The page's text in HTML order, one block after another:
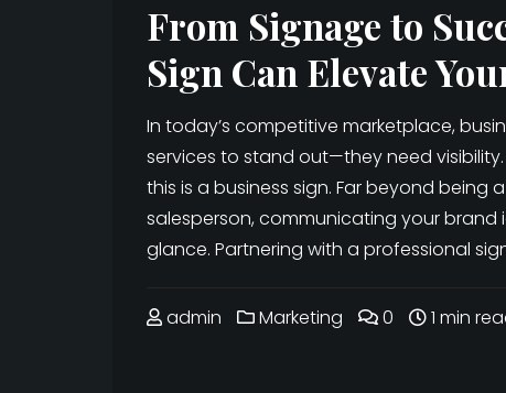
From Signage to
Sign Can Elevate
In today’s competitive marketplace,
services to stand out—they need
this is a business sign. Far beyond being
salesperson, communicating your
glance. Partnering with a professional
admin Marketing 0 1 min